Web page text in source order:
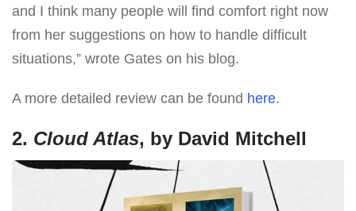
and I think many people will find comfort right now
from her suggestions on how to handle difficult
situations,” wrote Gates on his blog.
A more detailed review can be found here.
2. Cloud Atlas, by David Mitchell